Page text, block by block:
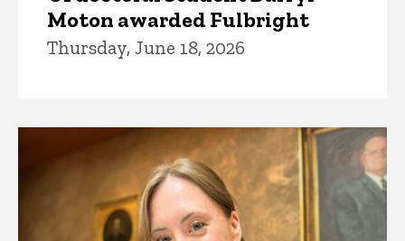
Moton awarded Fulbright
Thursday, June 18, 2026